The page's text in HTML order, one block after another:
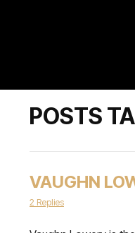
POSTS
VAUGHN
2 Replies